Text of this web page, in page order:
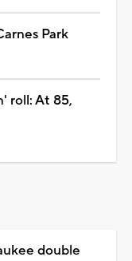
Park
roll: At 85,
double